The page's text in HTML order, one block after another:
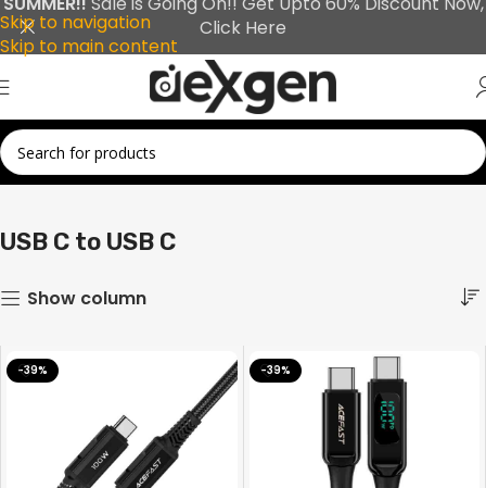
Skip to navigation
Skip to main content
Home USB C to USB C Showing all 29 results
USB C to USB C
Show column
-39% -39%
Click Here